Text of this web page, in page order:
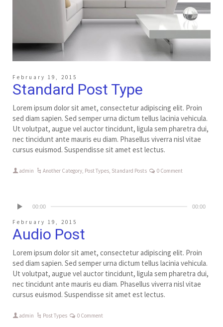
February 19, 2015
Standard Post Type
Lorem ipsum dolor sit amet, consectetur adipiscing elit. Proin
sed diam sapien. Sed semper urna dictum tellus lacinia vehicula.
Ut volutpat, augue vel auctor tincidunt, ligula sem pharetra dui,
nec tincidunt ante mauris eu diam. Phasellus viverra nisl vitae
cursus euismod. Suspendisse sit amet est lectus.
admin Another Category, Post Types, Standard Posts 0 Comment
00:00 00:00
February 19, 2015
Audio Post
Lorem ipsum dolor sit amet, consectetur adipiscing elit. Proin
sed diam sapien. Sed semper urna dictum tellus lacinia vehicula.
Ut volutpat, augue vel auctor tincidunt, ligula sem pharetra dui,
nec tincidunt ante mauris eu diam. Phasellus viverra nisl vitae
cursus euismod. Suspendisse sit amet est lectus.
admin Post Types 0 Comment